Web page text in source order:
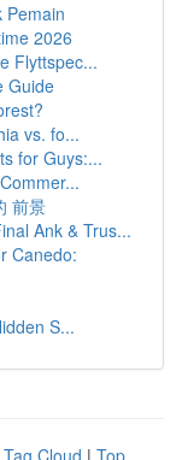
Pemain
2026
Flyttspec...
Guide
vs. fo...
for Guys:...
前景
Ank & Trus...
Canedo:
S...
Tag Cloud | Top